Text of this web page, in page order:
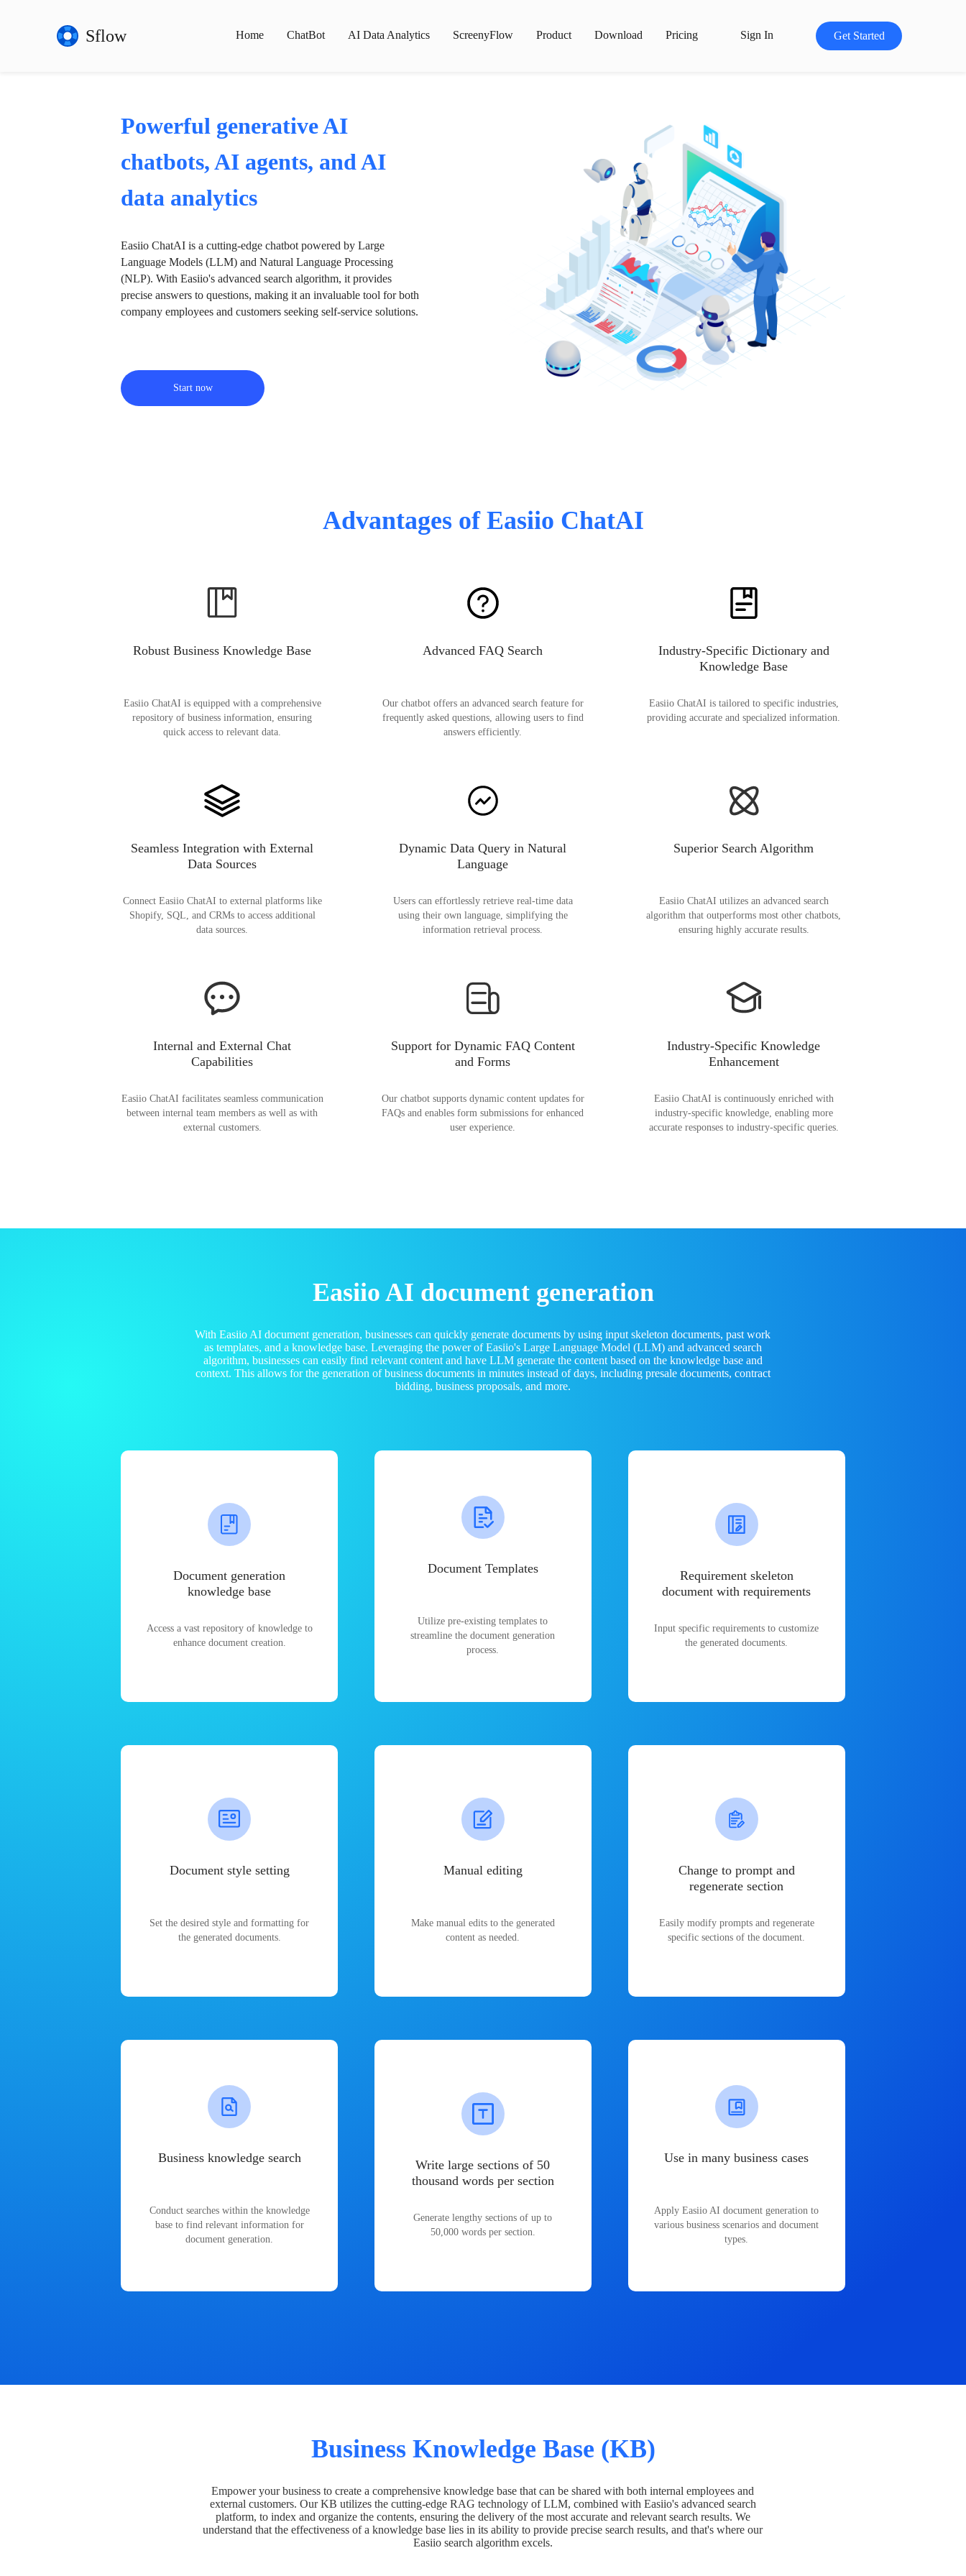
Sflow Home ChatBot AI Data Analytics ScreenyFlow Product Download Pricing Sign In Get Started
Powerful generative AI
chatbots, AI agents, and AI
data analytics
Easiio ChatAI is a cutting-edge chatbot powered by Large
Language Models (LLM) and Natural Language Processing
(NLP). With Easiio's advanced search algorithm, it provides
precise answers to questions, making it an invaluable tool for both
company employees and customers seeking self-service solutions.
Start now
Advantages of Easiio ChatAI
Robust Business Knowledge Base
Easiio ChatAI is equipped with a comprehensive
repository of business information, ensuring
quick access to relevant data.
Advanced FAQ Search
Our chatbot offers an advanced search feature for
frequently asked questions, allowing users to find
answers efficiently.
Industry-Specific Dictionary and
Knowledge Base
Easiio ChatAI is tailored to specific industries,
providing accurate and specialized information.
Seamless Integration with External
Data Sources
Connect Easiio ChatAI to external platforms like
Shopify, SQL, and CRMs to access additional
data sources.
Dynamic Data Query in Natural
Language
Users can effortlessly retrieve real-time data
using their own language, simplifying the
information retrieval process.
Superior Search Algorithm
Easiio ChatAI utilizes an advanced search
algorithm that outperforms most other chatbots,
ensuring highly accurate results.
Internal and External Chat
Capabilities
Easiio ChatAI facilitates seamless communication
between internal team members as well as with
external customers.
Support for Dynamic FAQ Content
and Forms
Our chatbot supports dynamic content updates for
FAQs and enables form submissions for enhanced
user experience.
Industry-Specific Knowledge
Enhancement
Easiio ChatAI is continuously enriched with
industry-specific knowledge, enabling more
accurate responses to industry-specific queries.
Easiio AI document generation
With Easiio AI document generation, businesses can quickly generate documents by using input skeleton documents, past work
as templates, and a knowledge base. Leveraging the power of Easiio's Large Language Model (LLM) and advanced search
algorithm, businesses can easily find relevant content and have LLM generate the content based on the knowledge base and
context. This allows for the generation of business documents in minutes instead of days, including presale documents, contract
bidding, business proposals, and more.
Document generation
knowledge base
Access a vast repository of knowledge to
enhance document creation.
Document Templates
Utilize pre-existing templates to
streamline the document generation
process.
Requirement skeleton
document with requirements
Input specific requirements to customize
the generated documents.
Document style setting
Set the desired style and formatting for
the generated documents.
Manual editing
Make manual edits to the generated
content as needed.
Change to prompt and
regenerate section
Easily modify prompts and regenerate
specific sections of the document.
Business knowledge search
Conduct searches within the knowledge
base to find relevant information for
document generation.
Write large sections of 50
thousand words per section
Generate lengthy sections of up to
50,000 words per section.
Use in many business cases
Apply Easiio AI document generation to
various business scenarios and document
types.
Business Knowledge Base (KB)
Empower your business to create a comprehensive knowledge base that can be shared with both internal employees and
external customers. Our KB utilizes the cutting-edge RAG technology of LLM, combined with Easiio's advanced search
platform, to index and organize the contents, ensuring the delivery of the most accurate and relevant search results. We
understand that the effectiveness of a knowledge base lies in its ability to provide precise search results, and that's where our
Easiio search algorithm excels.